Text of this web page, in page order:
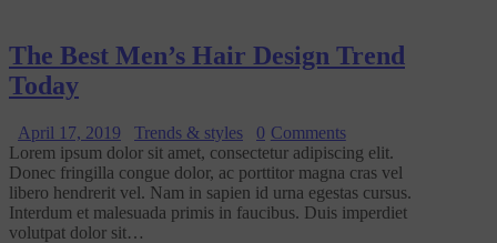
The Best Men’s Hair Design Trend
Today
April 17, 2019 Trends & styles 0 Comments
Lorem ipsum dolor sit amet, consectetur adipiscing elit.
Donec fringilla congue dolor, ac porttitor magna cras vel
libero hendrerit vel. Nam in sapien id urna egestas cursus.
Interdum et malesuada primis in faucibus. Duis imperdiet
volutpat dolor sit…